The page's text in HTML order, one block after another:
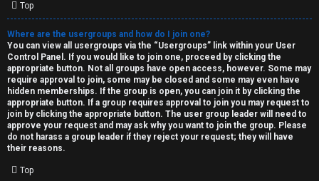
Top
Where are the usergroups and how do I join one?
You can view all usergroups via the “Usergroups” link within your User
Control Panel. If you would like to join one, proceed by clicking the
appropriate button. Not all groups have open access, however. Some may
require approval to join, some may be closed and some may even have
hidden memberships. If the group is open, you can join it by clicking the
appropriate button. If a group requires approval to join you may request to
join by clicking the appropriate button. The user group leader will need to
approve your request and may ask why you want to join the group. Please
do not harass a group leader if they reject your request; they will have
their reasons.
Top